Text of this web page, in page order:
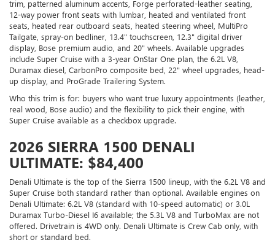
trim, patterned aluminum accents, Forge perforated-leather seating,
12-way power front seats with lumbar, heated and ventilated front
seats, heated rear outboard seats, heated steering wheel, MultiPro
Tailgate, spray-on bedliner, 13.4" touchscreen, 12.3" digital driver
display, Bose premium audio, and 20" wheels. Available upgrades
include Super Cruise with a 3-year OnStar One plan, the 6.2L V8,
Duramax diesel, CarbonPro composite bed, 22" wheel upgrades, head-
up display, and ProGrade Trailering System.
Who this trim is for: buyers who want true luxury appointments (leather,
real wood, Bose audio) and the flexibility to pick their engine, with
Super Cruise available as a checkbox upgrade.
2026 SIERRA 1500 DENALI
ULTIMATE: $84,400
Denali Ultimate is the top of the Sierra 1500 lineup, with the 6.2L V8 and
Super Cruise both standard rather than optional. Available engines on
Denali Ultimate: 6.2L V8 (standard with 10-speed automatic) or 3.0L
Duramax Turbo-Diesel I6 available; the 5.3L V8 and TurboMax are not
offered. Drivetrain is 4WD only. Denali Ultimate is Crew Cab only, with
short or standard bed.